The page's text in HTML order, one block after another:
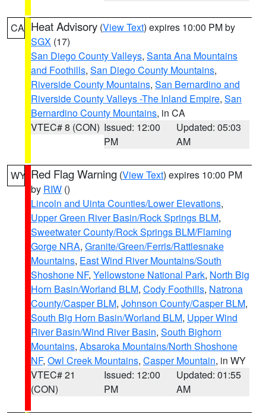
CA Heat Advisory (View Text) expires 10:00 PM by
SGX (17)
San Diego County Valleys, Santa Ana Mountains
and Foothills, San Diego County Mountains,
Riverside County Mountains, San Bernardino and
Riverside County Valleys -The Inland Empire, San
Bernardino County Mountains, in CA
VTEC# 8 (CON) Issued: 12:00
PM
Updated: 05:03
AM
WY Red Flag Warning (View Text) expires 10:00 PM
by RIW ()
Lincoln and Uinta Counties/Lower Elevations,
Upper Green River Basin/Rock Springs BLM,
Sweetwater County/Rock Springs BLM/Flaming
Gorge NRA, Granite/Green/Ferris/Rattlesnake
Mountains, East Wind River Mountains/South
Shoshone NF, Yellowstone National Park, North Big
Horn Basin/Worland BLM, Cody Foothills, Natrona
County/Casper BLM, Johnson County/Casper BLM,
South Big Horn Basin/Worland BLM, Upper Wind
River Basin/Wind River Basin, South Bighorn
Mountains, Absaroka Mountains/North Shoshone
NF, Owl Creek Mountains, Casper Mountain, in WY
VTEC# 21
(CON)
Issued: 12:00
PM
Updated: 01:55
AM